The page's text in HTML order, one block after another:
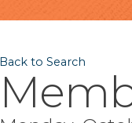
Back to Search